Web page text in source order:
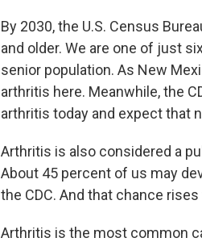
By 2030, the U.S. Census
and older. We are one of just
senior population. As New
arthritis here. Meanwhile, the
arthritis today and expect that
Arthritis is also considered a
About 45 percent of us may
the CDC. And that chance
Arthritis is the most common